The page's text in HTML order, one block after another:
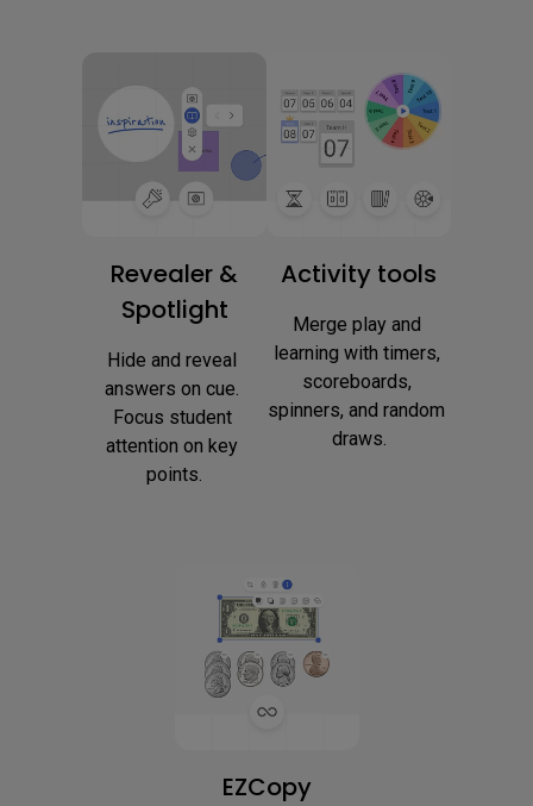
Revealer &
Spotlight
Hide and reveal
answers on cue.
Focus student
attention on key
points.
Activity tools
Merge play and
learning with timers,
scoreboards,
spinners, and random
draws.
EZCopy